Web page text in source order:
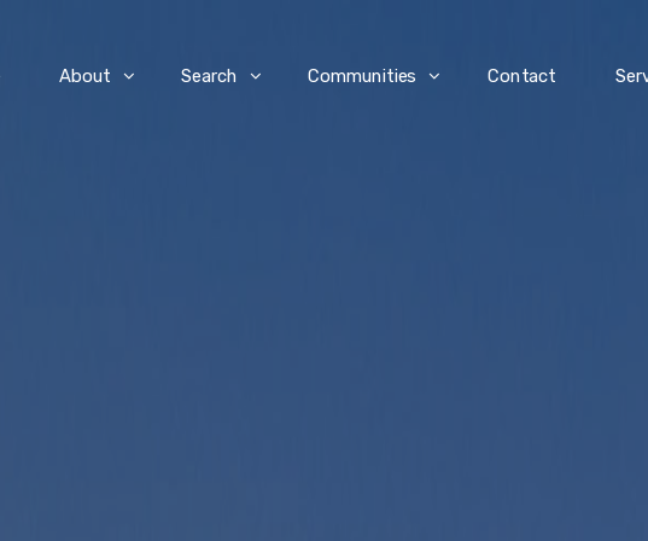
About Search Communities Contact